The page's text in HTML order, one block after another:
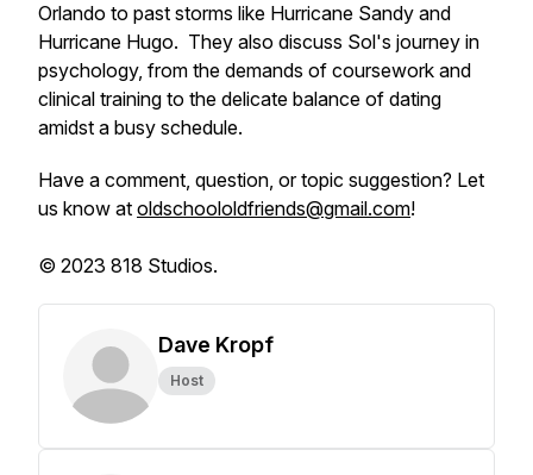
Orlando to past storms like Hurricane Sandy and
Hurricane Hugo. They also discuss Sol's journey in
psychology, from the demands of coursework and
clinical training to the delicate balance of dating
amidst a busy schedule.
Have a comment, question, or topic suggestion? Let
us know at oldschoololdfriends@gmail.com!
© 2023 818 Studios.
Dave Kropf
Host